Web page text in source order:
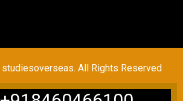
All Rights Reserved